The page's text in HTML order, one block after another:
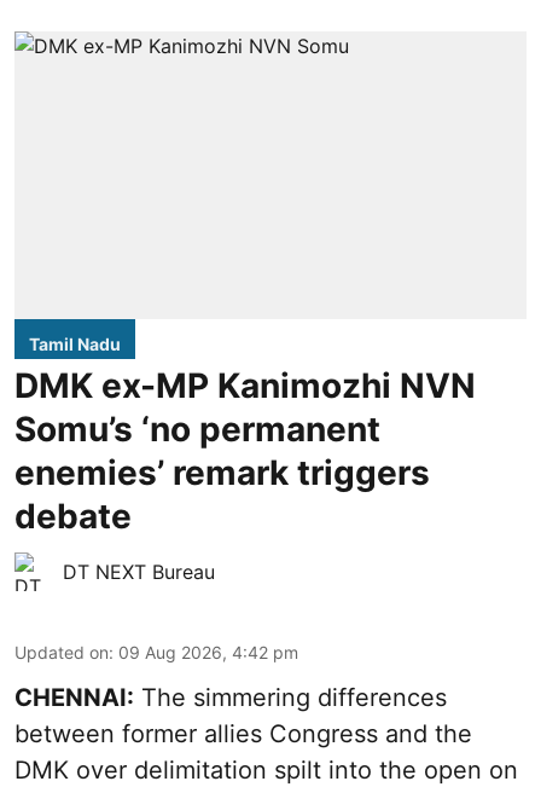
Tamil Nadu
DMK ex-MP Kanimozhi NVN
Somu’s ‘no permanent
enemies’ remark triggers
debate
DT NEXT Bureau
Updated on: 09 Aug 2026, 4:42 pm
CHENNAI: The simmering differences
between former allies Congress and the
DMK over delimitation spilt into the open on